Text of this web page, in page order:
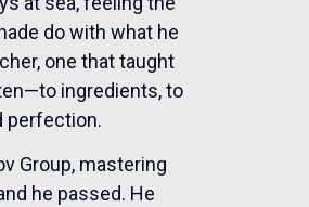
do with what he
one that taught
ingredients, to
perfection.
Group, mastering
he passed. He